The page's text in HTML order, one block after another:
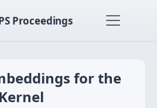
Proceedings
for the